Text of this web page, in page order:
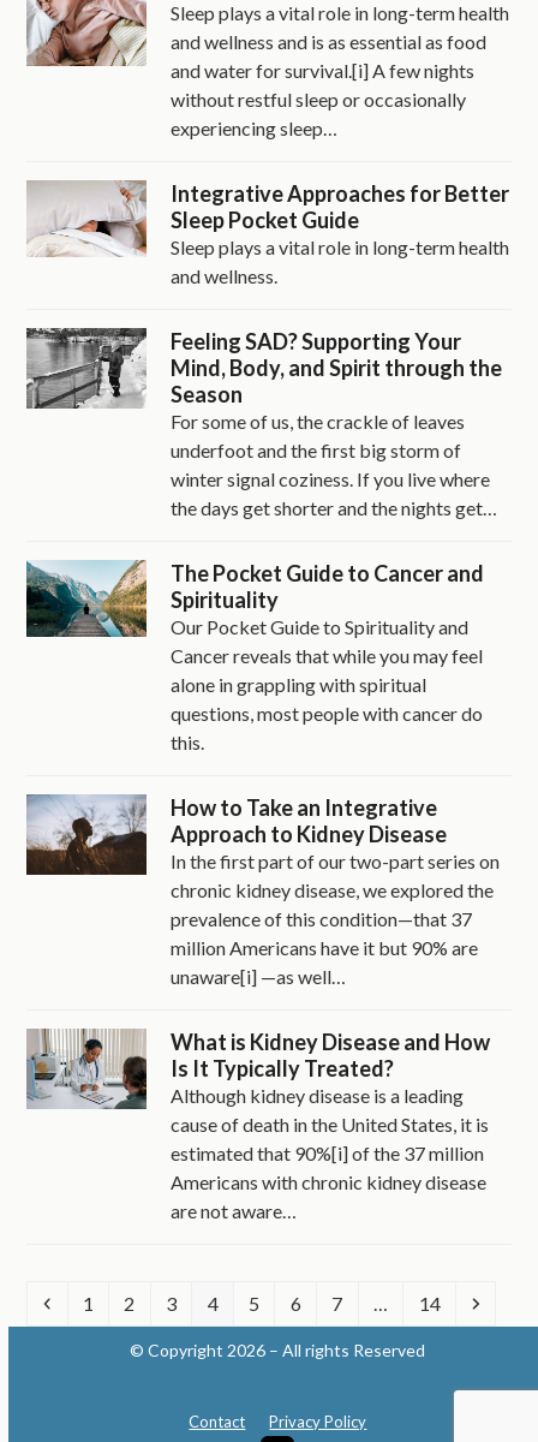
Sleep plays a vital role in long-term health
and wellness and is as essential as food
and water for survival.[i] A few nights
without restful sleep or occasionally
experiencing sleep…
Integrative Approaches for Better
Sleep Pocket Guide
Sleep plays a vital role in long-term health
and wellness.
Feeling SAD? Supporting Your
Mind, Body, and Spirit through the
Season
For some of us, the crackle of leaves
underfoot and the first big storm of
winter signal coziness. If you live where
the days get shorter and the nights get…
The Pocket Guide to Cancer and
Spirituality
Our Pocket Guide to Spirituality and
Cancer reveals that while you may feel
alone in grappling with spiritual
questions, most people with cancer do
this.
How to Take an Integrative
Approach to Kidney Disease
In the first part of our two-part series on
chronic kidney disease, we explored the
prevalence of this condition—that 37
million Americans have it but 90% are
unaware[i] —as well…
What is Kidney Disease and How
Is It Typically Treated?
Although kidney disease is a leading
cause of death in the United States, it is
estimated that 90%[i] of the 37 million
Americans with chronic kidney disease
are not aware…
Previous
Page
1 Page
2 Page
3 Page
4 Page
5 Page
6 Page
7 … Page
14 Next
© Copyright 2026 – All rights Reserved
Contact Privacy Policy